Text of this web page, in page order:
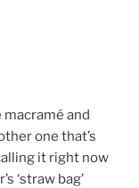
and
one that’s
it right now
‘straw bag’